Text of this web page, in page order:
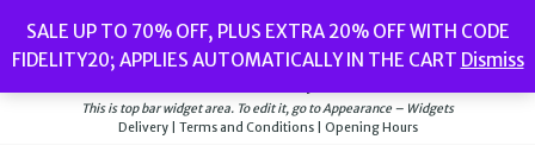
the
content
SALE UP TO 70% OFF, PLUS EXTRA 20% OFF WITH CODE
FIDELITY20; APPLIES AUTOMATICALLY IN THE CART Dismiss
Watches// Men’s Jewellery// New// Bags
Delivery|Terms and Conditions|Opening Hours
This is top bar widget area. To edit it, go to Appearance – Widgets
Delivery | Terms and Conditions | Opening Hours